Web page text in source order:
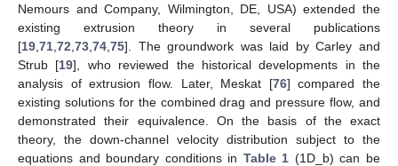
Nemours and Company, Wilmington, DE, USA) extended the
existing extrusion theory in several publications
[19 71 72 73 74 75]. The groundwork was laid by Carley and
Strub [19], who reviewed the historical developments in the
analysis of extrusion flow. Later, Meskat [76] compared the
existing solutions for the combined drag and pressure flow, and
demonstrated their equivalence. On the basis of the exact
theory, the down-channel velocity distribution subject to the
equations and boundary conditions in Table 1 (1D_b) can be